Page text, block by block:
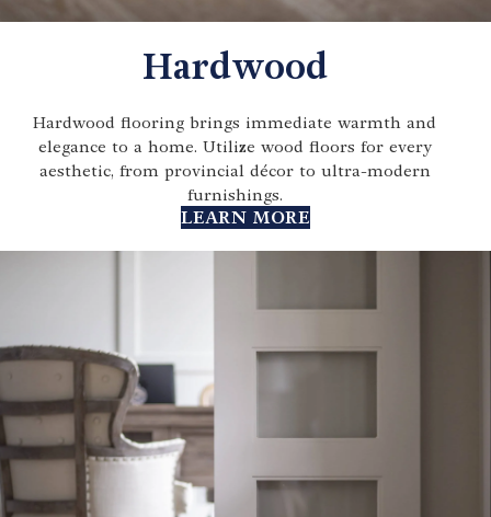
Hardwood
Hardwood flooring brings immediate warmth and
elegance to a home. Utilize wood floors for every
aesthetic, from provincial décor to ultra-modern
furnishings.
LEARN MORE